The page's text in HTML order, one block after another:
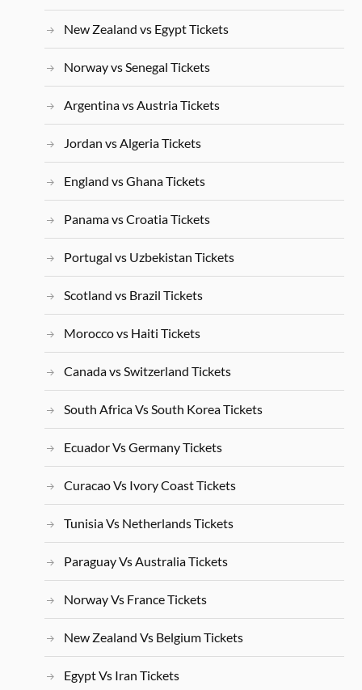
New Zealand vs Egypt Tickets
Norway vs Senegal Tickets
Argentina vs Austria Tickets
Jordan vs Algeria Tickets
England vs Ghana Tickets
Panama vs Croatia Tickets
Portugal vs Uzbekistan Tickets
Scotland vs Brazil Tickets
Morocco vs Haiti Tickets
Canada vs Switzerland Tickets
South Africa Vs South Korea Tickets
Ecuador Vs Germany Tickets
Curacao Vs Ivory Coast Tickets
Tunisia Vs Netherlands Tickets
Paraguay Vs Australia Tickets
Norway Vs France Tickets
New Zealand Vs Belgium Tickets
Egypt Vs Iran Tickets